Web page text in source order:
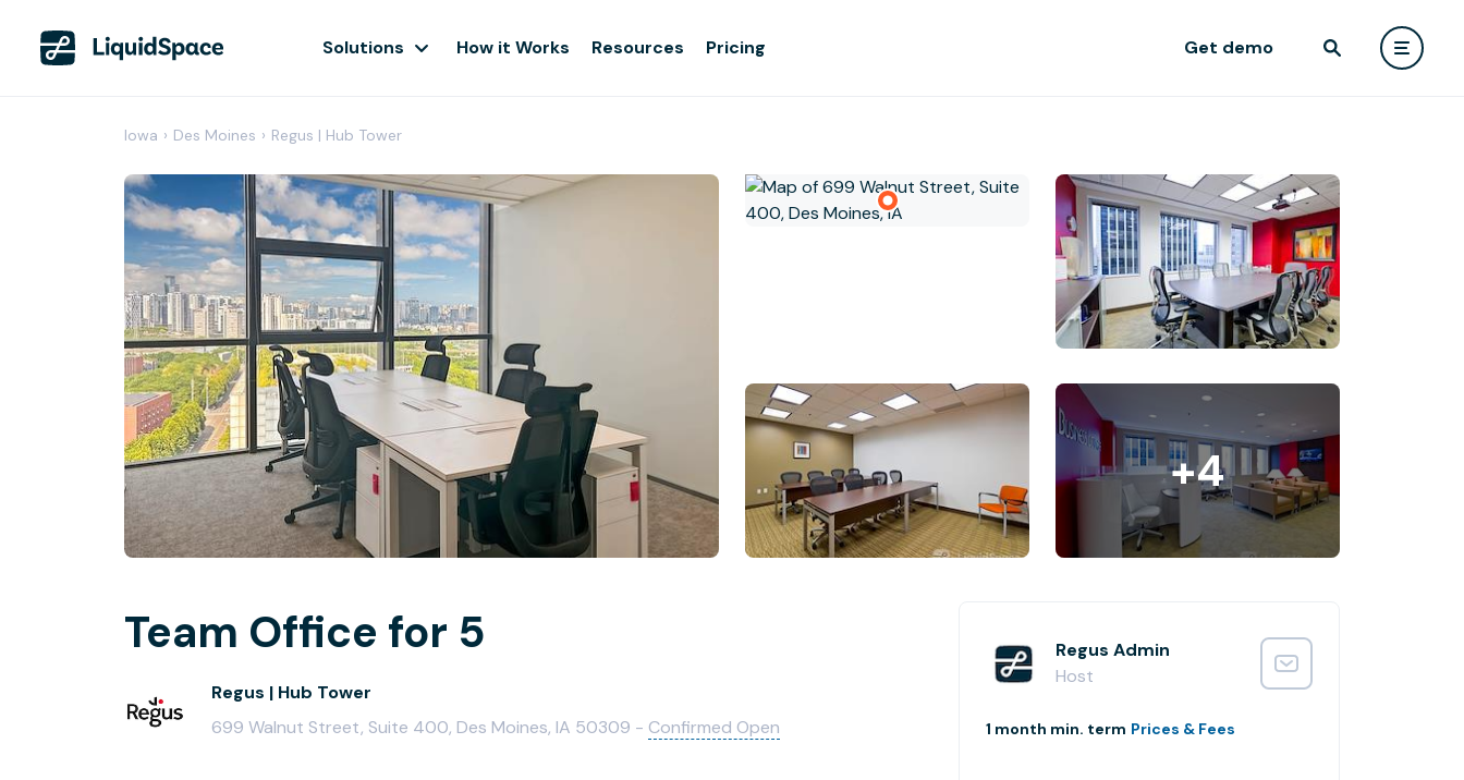
Solutions How it Works Resources Pricing Get demo
Iowa › Des Moines › Regus | Hub Tower
+4
Team Office for 5
Regus | Hub Tower
699 Walnut Street, Suite 400, Des Moines, IA 50309 - Confirmed Open
Regus Admin
Host
1 month min. term Prices & Fees